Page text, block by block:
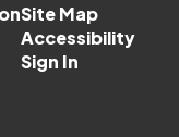
Site Map
Accessibility
Sign In